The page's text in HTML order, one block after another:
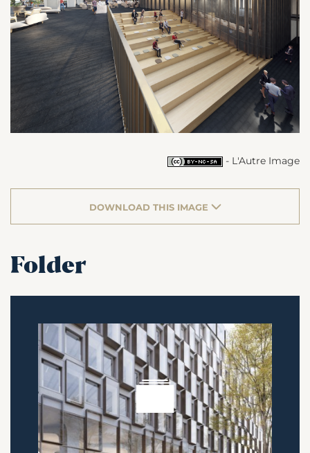
- L'Autre Image
DOWNLOAD THIS IMAGE
Folder